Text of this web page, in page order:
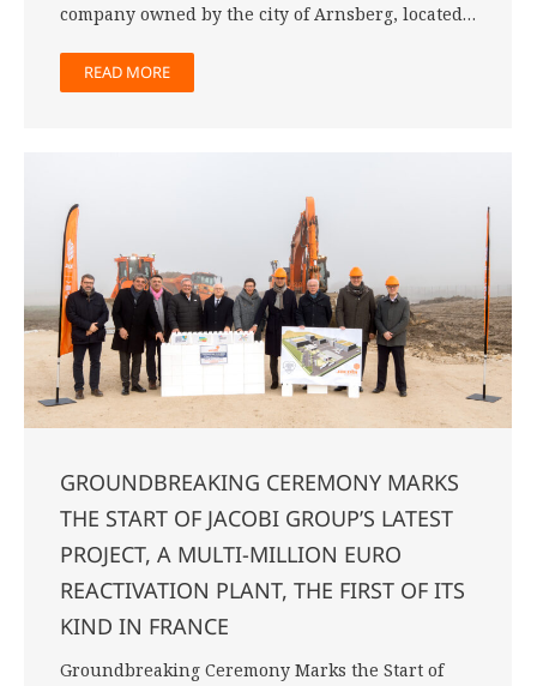
company owned by the city of Arnsberg, located…
READ MORE
GROUNDBREAKING CEREMONY MARKS
THE START OF JACOBI GROUP’S LATEST
PROJECT, A MULTI-MILLION EURO
REACTIVATION PLANT, THE FIRST OF ITS
KIND IN FRANCE
Groundbreaking Ceremony Marks the Start of